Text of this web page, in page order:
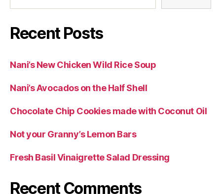
Recent Posts
Nani’s New Chicken Wild Rice Soup
Nani’s Avocados on the Half Shell
Chocolate Chip Cookies made with Coconut Oil
Not your Granny’s Lemon Bars
Fresh Basil Vinaigrette Salad Dressing
Recent Comments